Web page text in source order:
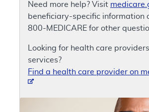
Need more help? Visit
beneficiary-specific information
800-MEDICARE for other
Looking for health care
services?
Find a health care provider on